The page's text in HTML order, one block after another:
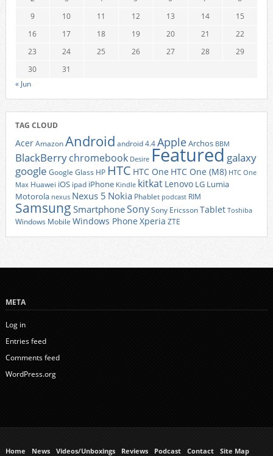
9
10 11 12 13 14
15
16
17 18 19 20 21
22
23
24 25 26 27 28
29
30
31
« Jun
TAG CLOUD
AcerAmazonAndroid android 4.4AppleArchos BBM
BlackBerrychromebook Desire Featured galaxy
google Google Glass HP HTC HTC One HTC One (M8) HTC One
Max Huawei iOS ipad iPhone Kindle kitkat Lenovo LG Lumia
Motorola nexus Nexus 5 Nokia Phablet podcast RIM
Samsung SmartphoneSonySony EricssonTablet Toshiba
Windows Mobile Windows Phone Xperia ZTE
META
Log in
Entries feed
Comments feed
WordPress.org
Home News Videos/Unboxings Reviews Podcast Contact
Site Map